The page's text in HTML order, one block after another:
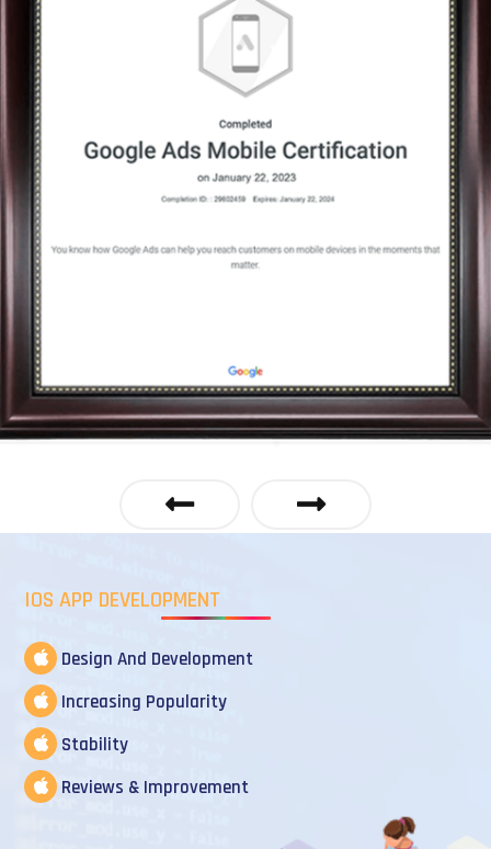
IOS APP DEVELOPMENT
Design And Development
Increasing Popularity
Stability
Reviews & Improvement